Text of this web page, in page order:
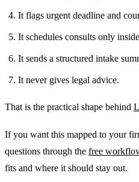
It flags urgent deadline and
It schedules consults only
It sends a structured intake
It never gives legal advice.
That is the practical shape behind
If you want this mapped to your
questions through the free
fits and where it should stay out.